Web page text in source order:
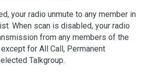
your radio unmute to any member in
When scan is disabled, your radio
from any members of the
for All Call, Permanent
Talkgroup.